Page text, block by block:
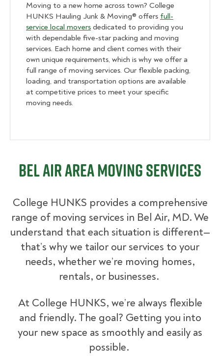
Moving to a new home across town? College
HUNKS Hauling Junk & Moving® offers full-
service local movers dedicated to providing you
with dependable five-star packing and moving
services. Each home and client comes with their
own unique requirements, which is why we offer a
full range of moving services. Our flexible packing,
loading, and transportation options are available
at competitive prices to meet your specific
moving needs.
Bel Air Area Moving Services
College HUNKS provides a comprehensive
range of moving services in Bel Air, MD. We
understand that each situation is different—
that’s why we tailor our services to your
needs, whether we’re moving homes,
rentals, or businesses.
At College HUNKS, we’re always flexible
and friendly. The goal? Getting you into
your new space as smoothly and easily as
possible.